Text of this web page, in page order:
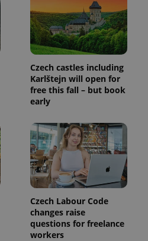
Czech castles including
Karlštejn will open for
free this fall – but book
early
Czech Labour Code
changes raise
questions for freelance
workers
commonly
used
analytics
service.
This cookie
is used to
distinguish
unique
users by
assigning a
randomly
identifier. It
is included
in each
page
request in
a site and
used to
calculate
visitor,
session
and
campaign
data for
the sites